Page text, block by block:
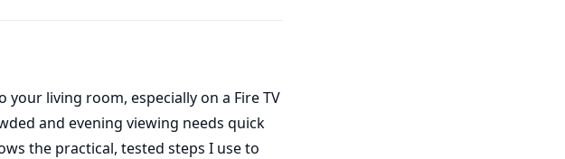
living room, especially on a Fire TV
and evening viewing needs quick
the practical, tested steps I use to